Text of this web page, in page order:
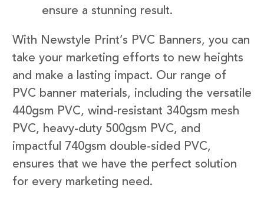
ensure a stunning result.
With Newstyle Print’s PVC Banners, you can
take your marketing efforts to new heights
and make a lasting impact. Our range of
PVC banner materials, including the versatile
440gsm PVC, wind-resistant 340gsm mesh
PVC, heavy-duty 500gsm PVC, and
impactful 740gsm double-sided PVC,
ensures that we have the perfect solution
for every marketing need.